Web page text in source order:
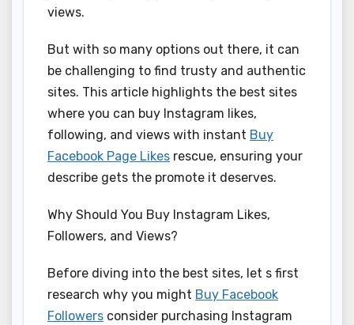
views.
But with so many options out there, it can
be challenging to find trusty and authentic
sites. This article highlights the best sites
where you can buy Instagram likes,
following, and views with instant Buy
Facebook Page Likes rescue, ensuring your
describe gets the promote it deserves.
Why Should You Buy Instagram Likes,
Followers, and Views?
Before diving into the best sites, let s first
research why you might Buy Facebook
Followers consider purchasing Instagram